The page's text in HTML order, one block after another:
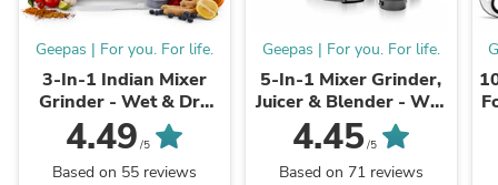
Geepas | For you. For life.
3-In-1 Indian Mixer
Grinder - Wet & Dry
Grinding, 3-Speed
4.49 /5
Based on 55 reviews
Geepas | For you. For life.
5-In-1 Mixer Grinder,
Juicer & Blender - Wet
& Dry Food Processor
4.45/5
Based on 71 reviews